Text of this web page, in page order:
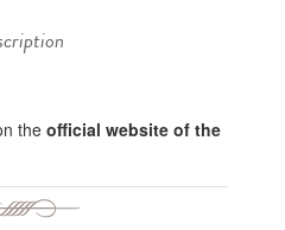
the official website of the